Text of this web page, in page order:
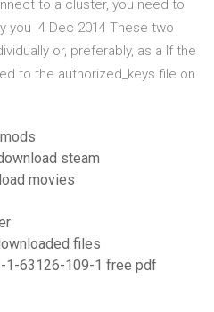
to a cluster, you need to
you 4 Dec 2014 These two
or, preferably, as a If the
to the authorized_keys file on
steam
movies
files
1-63126-109-1 free pdf